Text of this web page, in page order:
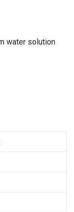
water solution